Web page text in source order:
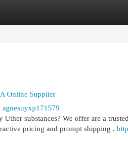
Listings
Online Supplier
agnesuyxp171579
substances? We offer are a
pricing and prompt shipping .